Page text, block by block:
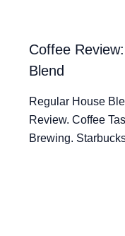
Coffee
Blend
Regular House
Review. Coffee
Brewing.